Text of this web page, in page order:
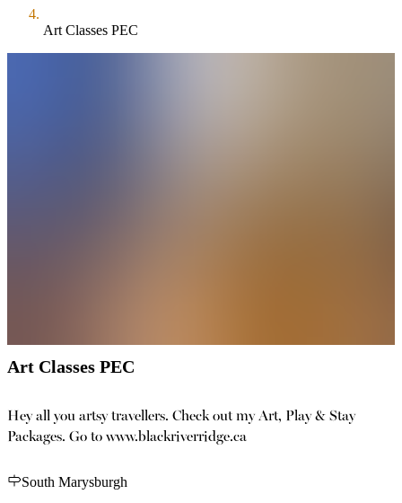
Art Classes PEC
Art Classes PEC
Hey all you artsy travellers. Check out my Art, Play & Stay
Packages. Go to www.blackriverridge.ca
South Marysburgh